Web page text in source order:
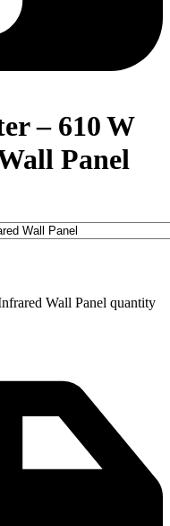
– 610 W
Panel
Wall Panel quantity